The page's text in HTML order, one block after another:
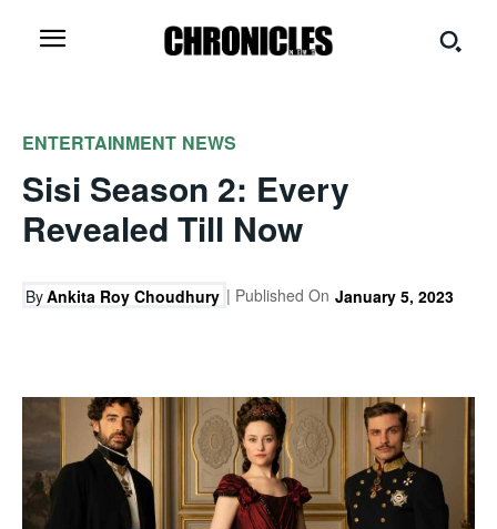
ENTERTAINMENT NEWS
Sisi Season 2: Every
Revealed Till Now
ByAnkita Roy Choudhury | Published On January 5, 2023